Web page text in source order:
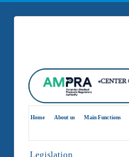
Home About us Main Functions
Legislation